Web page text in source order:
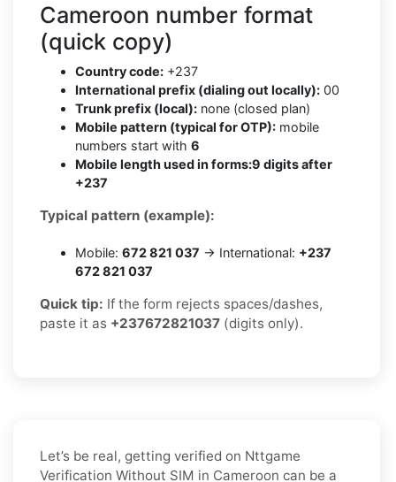
Cameroon number format
(quick copy)
Country code: +237
International prefix (dialing out locally): 00
Trunk prefix (local): none (closed plan)
Mobile pattern (typical for OTP): mobile
numbers start with 6
Mobile length used in forms:9 digits after
+237
Typical pattern (example):
Mobile: 672 821 037 → International: +237
672 821 037
Quick tip: If the form rejects spaces/dashes,
paste it as +237672821037 (digits only).
Let’s be real, getting verified on Nttgame
Verification Without SIM in Cameroon can be a